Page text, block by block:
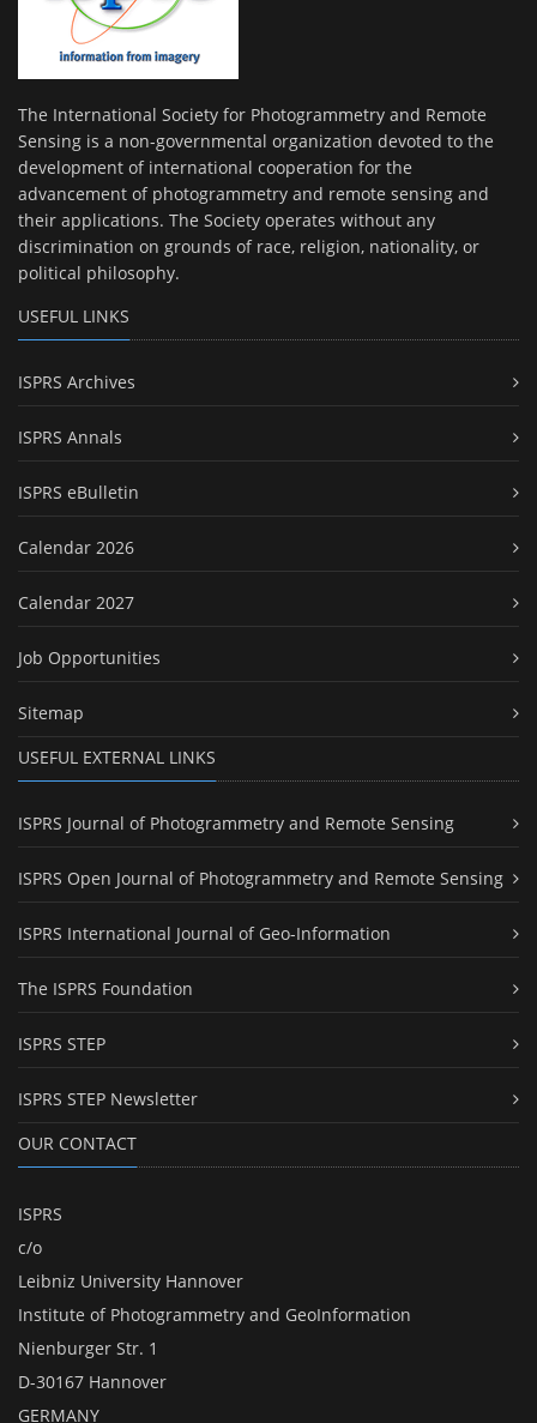
The International Society for Photogrammetry and Remote
Sensing is a non-governmental organization devoted to the
development of international cooperation for the
advancement of photogrammetry and remote sensing and
their applications. The Society operates without any
discrimination on grounds of race, religion, nationality, or
political philosophy.
USEFUL LINKS
ISPRS Archives
ISPRS Annals
ISPRS eBulletin
Calendar 2026
Calendar 2027
Job Opportunities
Sitemap
USEFUL EXTERNAL LINKS
ISPRS Journal of Photogrammetry and Remote Sensing
ISPRS Open Journal of Photogrammetry and Remote Sensing
ISPRS International Journal of Geo-Information
The ISPRS Foundation
ISPRS STEP
ISPRS STEP Newsletter
OUR CONTACT
ISPRS
c/o
Leibniz University Hannover
Institute of Photogrammetry and GeoInformation
Nienburger Str. 1
D-30167 Hannover
GERMANY